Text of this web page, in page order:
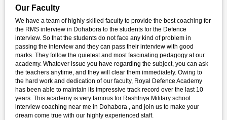
Our Faculty
We have a team of highly skilled faculty to provide the best coaching for
the RMS interview in Dohabora to the students for the Defence
interview. So that the students do not face any kind of problem in
passing the interview and they can pass their interview with good
marks. They follow the quietest and most fascinating pedagogy at our
academy. Whatever issue you have regarding the subject, you can ask
the teachers anytime, and they will clear them immediately. Owing to
the hard work and dedication of our faculty, Royal Defence Academy
has been able to maintain its impressive track record over the last 10
years. This academy is very famous for Rashtriya Military school
interview coaching near me in Dohabora , and join us to make your
dream come true with our highly experienced staff.